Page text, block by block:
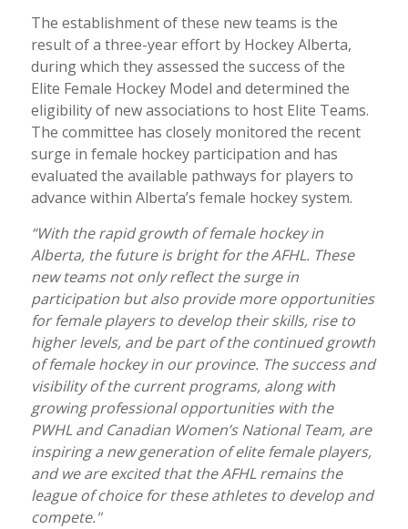
The establishment of these new teams is the
result of a three-year effort by Hockey Alberta,
during which they assessed the success of the
Elite Female Hockey Model and determined the
eligibility of new associations to host Elite Teams.
The committee has closely monitored the recent
surge in female hockey participation and has
evaluated the available pathways for players to
advance within Alberta’s female hockey system.
“With the rapid growth of female hockey in
Alberta, the future is bright for the AFHL. These
new teams not only reflect the surge in
participation but also provide more opportunities
for female players to develop their skills, rise to
higher levels, and be part of the continued growth
of female hockey in our province. The success and
visibility of the current programs, along with
growing professional opportunities with the
PWHL and Canadian Women’s National Team, are
inspiring a new generation of elite female players,
and we are excited that the AFHL remains the
league of choice for these athletes to develop and
compete."